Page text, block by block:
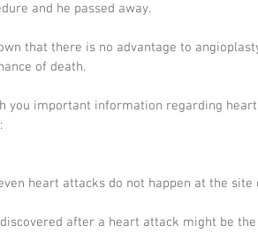
and he passed away.
that there is no advantage to
of death.
you important information regarding
heart attacks do not happen at the site
after a heart attack might be